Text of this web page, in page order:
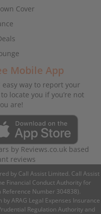
Cover
Mobile App
way to report your
locate you if you’re not
are!
by Reviews.co.uk based
reviews
by Call Assist Limited. Call Assist
Financial Conduct Authority for
Number 304838).
ARAG Legal Expenses Insurance
Regulation Authority and